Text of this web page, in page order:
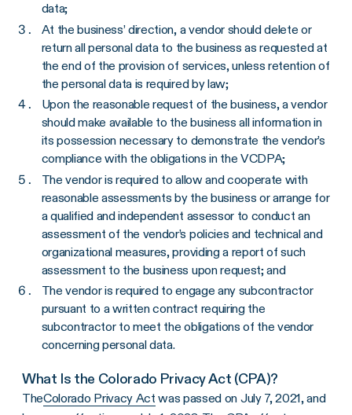
data;
At the business’ direction, a vendor should delete or
return all personal data to the business as requested at
the end of the provision of services, unless retention of
the personal data is required by law;
Upon the reasonable request of the business, a vendor
should make available to the business all information in
its possession necessary to demonstrate the vendor’s
compliance with the obligations in the VCDPA;
The vendor is required to allow and cooperate with
reasonable assessments by the business or arrange for
a qualified and independent assessor to conduct an
assessment of the vendor’s policies and technical and
organizational measures, providing a report of such
assessment to the business upon request; and
The vendor is required to engage any subcontractor
pursuant to a written contract requiring the
subcontractor to meet the obligations of the vendor
concerning personal data.
What Is the Colorado Privacy Act (CPA)?
TheColorado Privacy Act was passed on July 7, 2021, and